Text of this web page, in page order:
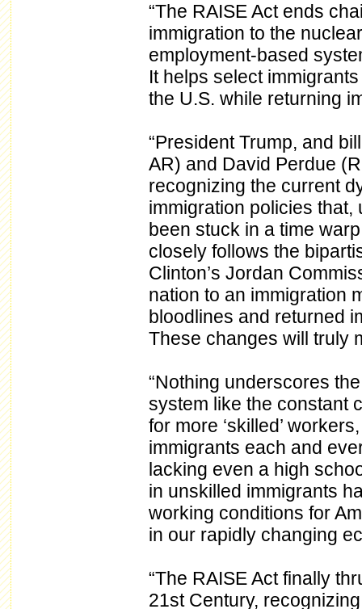
“The RAISE Act ends
immigration to the
employment-based
It helps select
the U.S. while returning
“President Trump, and
AR) and David Perdue
recognizing the current
immigration policies that,
been stuck in a time
closely follows the
Clinton’s Jordan
nation to an immigration
bloodlines and returned
These changes will truly
“Nothing underscores
system like the constant
for more ‘skilled’
immigrants each and
lacking even a high
in unskilled immigrants
working conditions for
in our rapidly changing
“The RAISE Act finally
21st Century,